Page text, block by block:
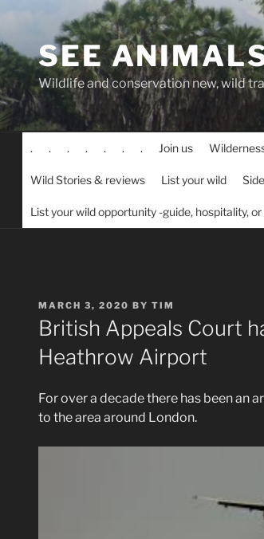
contentSEE
Wildlife and conservation new, wild
. . . . . . . Join us
Wild Stories & reviews List your wild
List your wild opportunity -guide, hospitality,
POSTED
ON
MARCH 3, 2020 BY TIM
British Appeals Court
Heathrow Airport
For over a decade there has been an
to the area around London.